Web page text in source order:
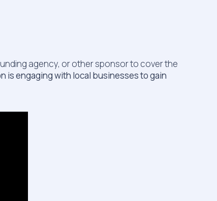
agency, or other sponsor to cover the
is engaging with local businesses to gain